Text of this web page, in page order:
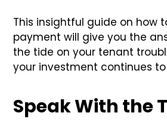
This insightful guide on how
payment will give you the
the tide on your tenant
your investment continues
Speak With the